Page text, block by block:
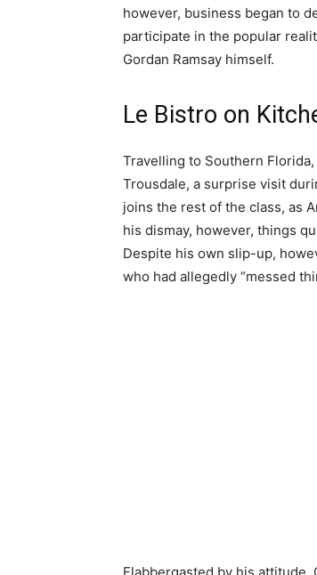
however, business began to
participate in the popular
Gordan Ramsay himself.
Le Bistro on
Travelling to Southern
Trousdale, a surprise visit
joins the rest of the class, as
his dismay, however, things
Despite his own slip-up,
who had allegedly “messed